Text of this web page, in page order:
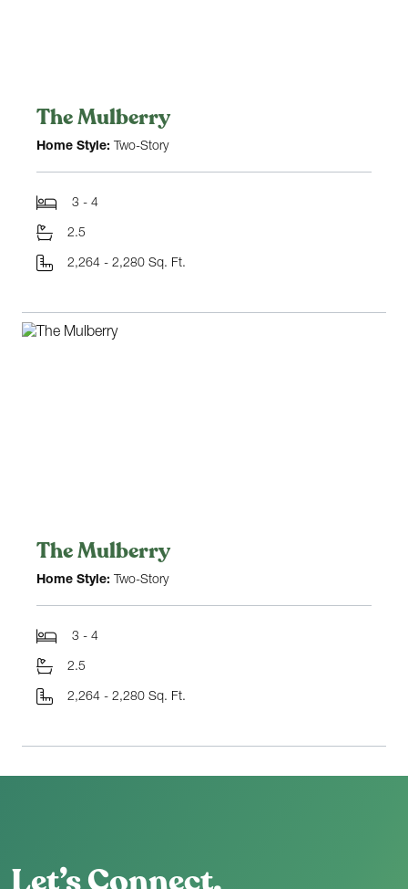
The Mulberry
Home Style: Two-Story
3 - 4
2.5
2,264 - 2,280 Sq. Ft.
The Mulberry
Home Style: Two-Story
3 - 4
2.5
2,264 - 2,280 Sq. Ft.